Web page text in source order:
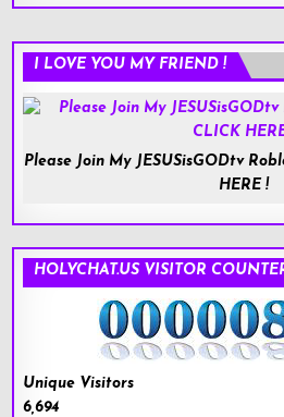
I LOVE YOU MY FRIEND !
Please Join My JESUSisGODtv
HERE !
HOLYCHAT.US VISITOR
Unique Visitors
6,694